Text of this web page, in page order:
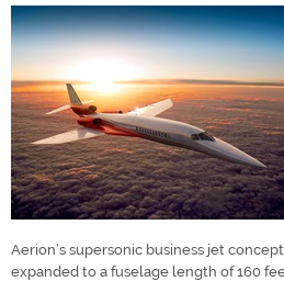
Aerion’s supersonic business jet
expanded to a fuselage length of 160